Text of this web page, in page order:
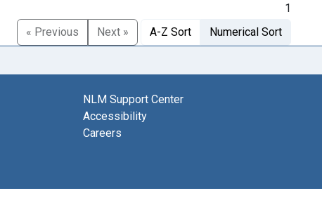
1
« Previous
Next » A-Z Sort Numerical Sort
NLM Support Center
Accessibility
Careers